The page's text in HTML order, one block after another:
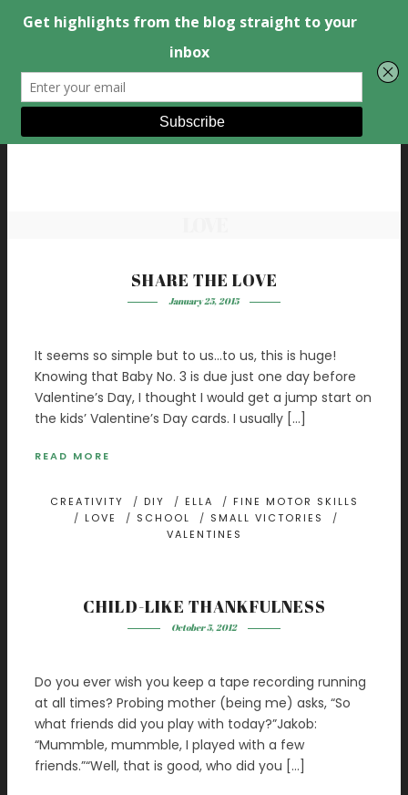
SHARE THE LOVE
January 25, 2015
It seems so simple but to us…to us, this is huge!
Knowing that Baby No. 3 is due just one day before
Valentine’s Day, I thought I would get a jump start on
the kids’ Valentine’s Day cards. I usually […]
READ MORE
CREATIVITY / DIY / ELLA / FINE MOTOR SKILLS
/ LOVE / SCHOOL / SMALL VICTORIES
/
VALENTINES
CHILD-LIKE THANKFULNESS
October 5, 2012
Do you ever wish you keep a tape recording running
at all times? Probing mother (being me) asks, “So
what friends did you play with today?”Jakob:
“Mummble, mummble, I played with a few
friends.”“Well, that is good, who did you […]